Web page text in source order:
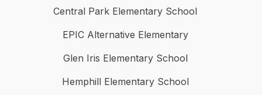
Central Park Elementary School
EPIC Alternative Elementary
Glen Iris Elementary School
Hemphill Elementary School